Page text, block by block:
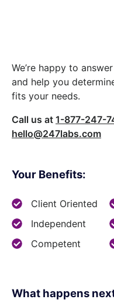
We’re happy to
and help you
fits your needs.
Call us at 1-877-247-
hello@247labs.com
Your Benefits:
Client Oriented
Independent
Competent
What happens